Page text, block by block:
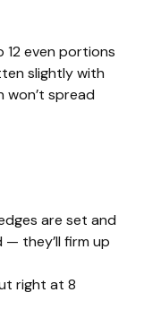
12 even portions
slightly with
won’t spread
are set and
they’ll firm up
right at 8